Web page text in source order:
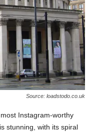
Source: loadstodo.co.uk
Instagram-worthy
stunning, with its spiral